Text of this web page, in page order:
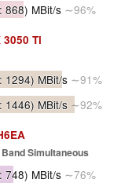
868) MBit/s ∼96%
Ti
1294) MBit/s ∼91%
1446) MBit/s ∼92%
Simultaneous
748) MBit/s ∼76%